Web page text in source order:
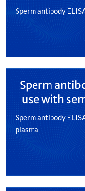
Sperm antibody
Sperm
use with
Sperm antibody
plasma